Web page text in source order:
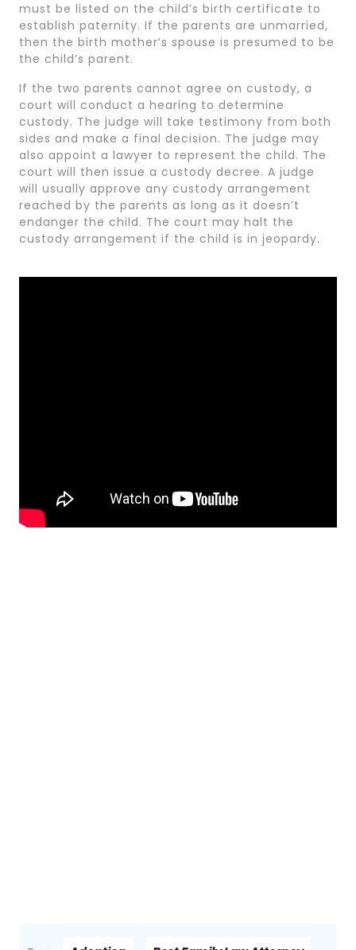
must be listed on the child’s birth certificate to
establish paternity. If the parents are unmarried,
then the birth mother’s spouse is presumed to be
the child’s parent.
If the two parents cannot agree on custody, a
court will conduct a hearing to determine
custody. The judge will take testimony from both
sides and make a final decision. The judge may
also appoint a lawyer to represent the child. The
court will then issue a custody decree. A judge
will usually approve any custody arrangement
reached by the parents as long as it doesn’t
endanger the child. The court may halt the
custody arrangement if the child is in jeopardy.